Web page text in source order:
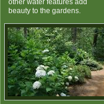
other water features add
beauty to the gardens.